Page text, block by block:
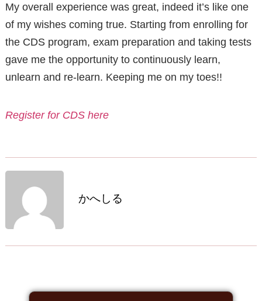
My overall experience was great, indeed it’s like one
of my wishes coming true. Starting from enrolling for
the CDS program, exam preparation and taking tests
gave me the opportunity to continuously learn,
unlearn and re-learn. Keeping me on my toes!!
Register for CDS here
かへしる